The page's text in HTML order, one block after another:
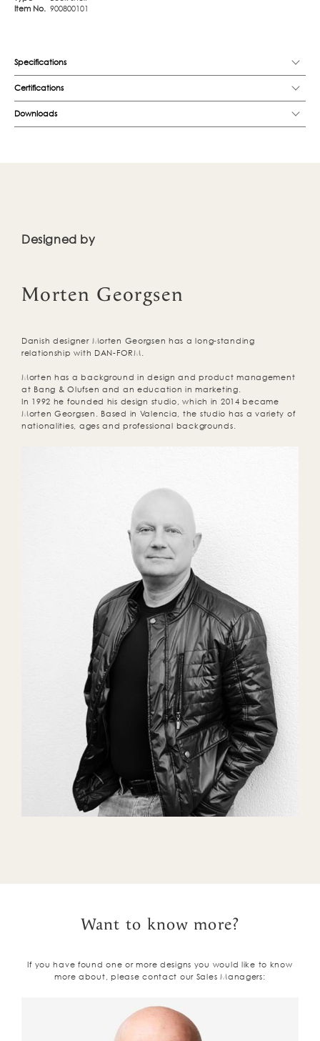
Item No. 900800101
Specifications
Certifications
Downloads
Designed by
Morten Georgsen
Danish designer Morten Georgsen has a long-standing
relationship with DAN-FORM.
Morten has a background in design and product management
at Bang & Olufsen and an education in marketing.
In 1992 he founded his design studio, which in 2014 became
Morten Georgsen. Based in Valencia, the studio has a variety of
nationalities, ages and professional backgrounds.
Want to know more?
If you have found one or more designs you would like to know
more about, please contact our Sales Managers: